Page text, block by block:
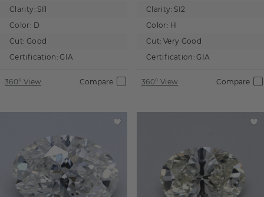
Clarity: SI1
Color: D
Cut: Good
Certification: GIA
360° View Compare
Clarity: SI2
Color: H
Cut: Very Good
Certification: GIA
360° View Compare